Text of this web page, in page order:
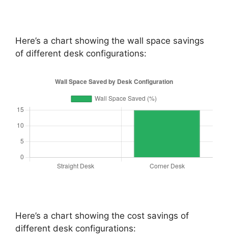
Here’s a chart showing the wall space savings
of different desk configurations:
Here’s a chart showing the cost savings of
different desk configurations: